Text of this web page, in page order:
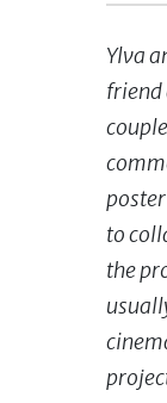
Ylva
friend
to
the